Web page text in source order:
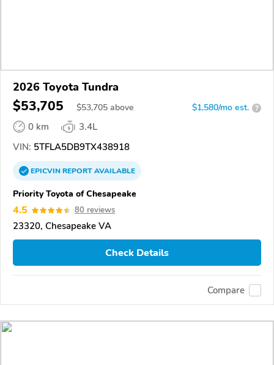
2026 Toyota Tundra
$53,705 $53,705 above $1,580/mo est. ?
0 km
3.4L
VIN: 5TFLA5DB9TX438918
EPICVINREPORTAVAILABLE
Priority Toyota of Chesapeake
4.5 80 reviews
23320, Chesapeake VA
Check Details
Compare